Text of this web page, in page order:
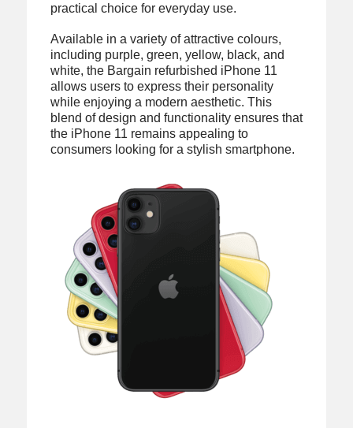
practical choice for everyday use.
Available in a variety of attractive colours,
including purple, green, yellow, black, and
white, the Bargain refurbished iPhone 11
allows users to express their personality
while enjoying a modern aesthetic. This
blend of design and functionality ensures that
the iPhone 11 remains appealing to
consumers looking for a stylish smartphone.